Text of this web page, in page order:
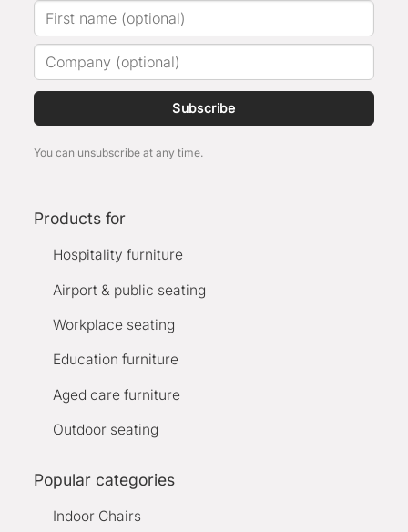
Subscribe
You can unsubscribe at any time.
Products for
Hospitality furniture
Airport & public seating
Workplace seating
Education furniture
Aged care furniture
Outdoor seating
Popular categories
Indoor Chairs